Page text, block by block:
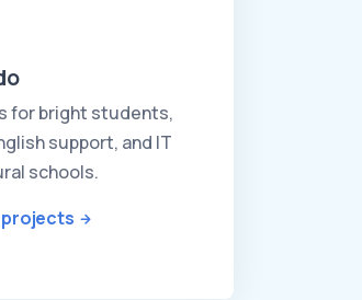
for bright students,
support, and IT
schools.
projects